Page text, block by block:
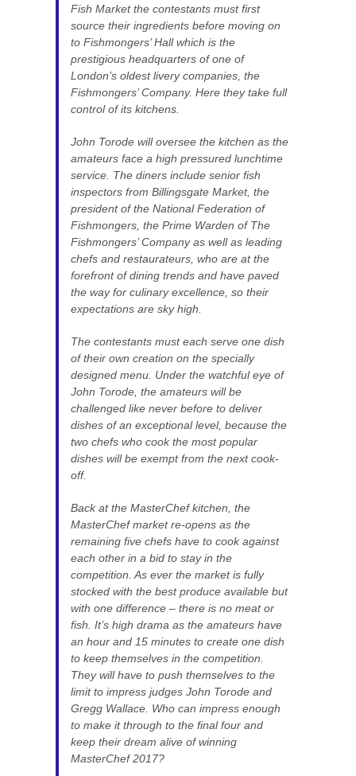
Fish Market the contestants must first
source their ingredients before moving on
to Fishmongers’ Hall which is the
prestigious headquarters of one of
London’s oldest livery companies, the
Fishmongers’ Company. Here they take full
control of its kitchens.
John Torode will oversee the kitchen as the
amateurs face a high pressured lunchtime
service. The diners include senior fish
inspectors from Billingsgate Market, the
president of the National Federation of
Fishmongers, the Prime Warden of The
Fishmongers’ Company as well as leading
chefs and restaurateurs, who are at the
forefront of dining trends and have paved
the way for culinary excellence, so their
expectations are sky high.
The contestants must each serve one dish
of their own creation on the specially
designed menu. Under the watchful eye of
John Torode, the amateurs will be
challenged like never before to deliver
dishes of an exceptional level, because the
two chefs who cook the most popular
dishes will be exempt from the next cook-
off.
Back at the MasterChef kitchen, the
MasterChef market re-opens as the
remaining five chefs have to cook against
each other in a bid to stay in the
competition. As ever the market is fully
stocked with the best produce available but
with one difference – there is no meat or
fish. It’s high drama as the amateurs have
an hour and 15 minutes to create one dish
to keep themselves in the competition.
They will have to push themselves to the
limit to impress judges John Torode and
Gregg Wallace. Who can impress enough
to make it through to the final four and
keep their dream alive of winning
MasterChef 2017?